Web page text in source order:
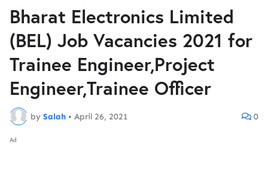
Bharat Electronics Limited
(BEL) Job Vacancies 2021 for
Trainee Engineer,Project
Engineer,Trainee Officer
by Salah • April 26, 2021 0
Ad